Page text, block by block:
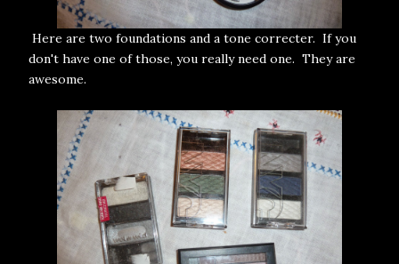
Here are two foundations and a tone correcter. If you
don't have one of those, you really need one. They are
awesome.